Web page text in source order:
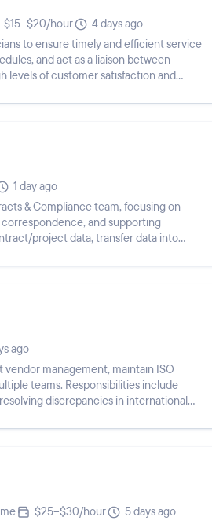
$15–$20/hour
4 days ago
to ensure timely and efficient service
and act as a liaison between
levels of customer satisfaction and
1 day ago
& Compliance team, focusing on
and supporting
project data, transfer data into
ago
management, maintain ISO
teams. Responsibilities include
discrepancies in international
$25–$30/hour
5 days ago